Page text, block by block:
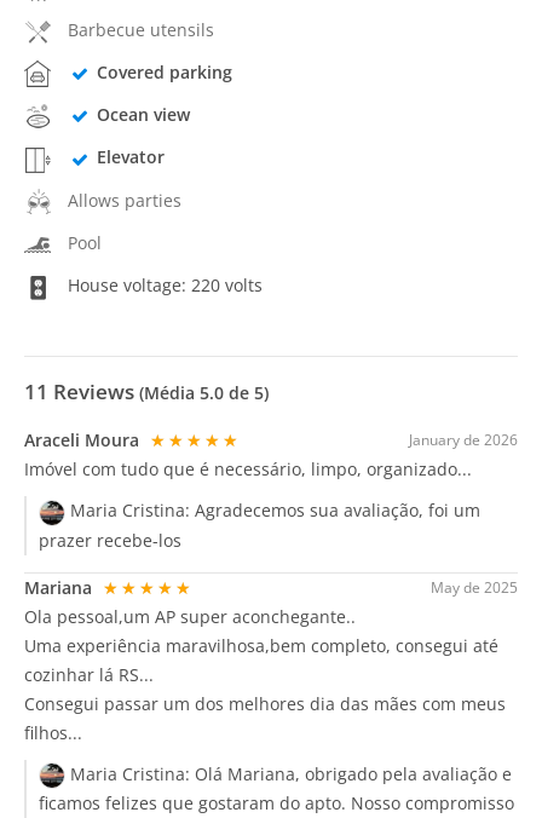
Barbecue utensils
Covered parking
Ocean view
Elevator
Allows parties
Pool
House voltage: 220 volts
11 Reviews (Média 5.0 de 5)
January de 2026
Araceli Moura ★★★★★
Imóvel com tudo que é necessário, limpo, organizado...
Maria Cristina: Agradecemos sua avaliação, foi um
prazer recebe-los
May de 2025
Mariana ★★★★★
Ola pessoal,um AP super aconchegante..
Uma experiência maravilhosa,bem completo, consegui até
cozinhar lá RS...
Consegui passar um dos melhores dia das mães com meus
filhos...
Maria Cristina: Olá Mariana, obrigado pela avaliação e
ficamos felizes que gostaram do apto. Nosso compromisso